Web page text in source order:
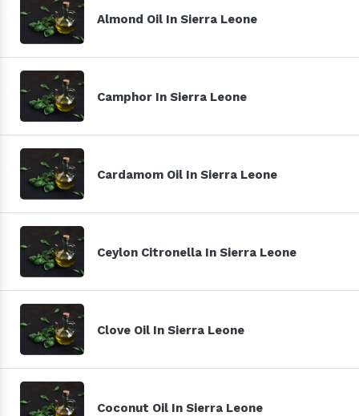
Almond Oil In Sierra Leone
Camphor In Sierra Leone
Cardamom Oil In Sierra Leone
Ceylon Citronella In Sierra Leone
Clove Oil In Sierra Leone
Coconut Oil In Sierra Leone